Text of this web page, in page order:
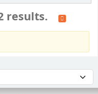
results.